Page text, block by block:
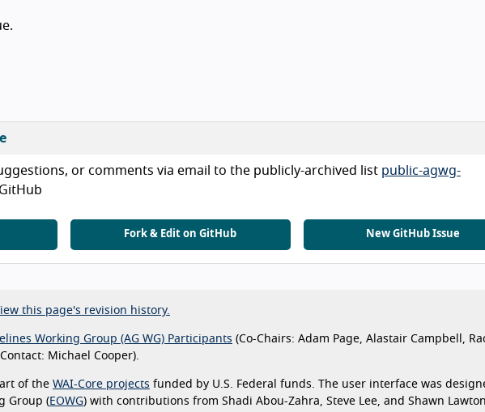
or comments via email to the publicly-archived list public-agwg-
Fork & Edit on GitHub New GitHub Issue
this page's revision history.
Working Group (AG WG) Participants (Co-Chairs: Adam Page, Alastair Campbell,
Michael Cooper).
of the WAI-Core projects funded by U.S. Federal funds. The user interface was
Group (EOWG) with contributions from Shadi Abou-Zahra, Steve Lee, and Shawn